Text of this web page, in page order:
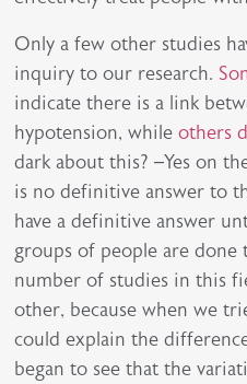
Only a few other studies
inquiry to our research.
indicate there is a link
hypotension, whileothers
dark about this? –Yes on
is no definitive answer to
have a definitive answer
groups of people are
number of studies in this
other, because when we
could explain the
began to see that the